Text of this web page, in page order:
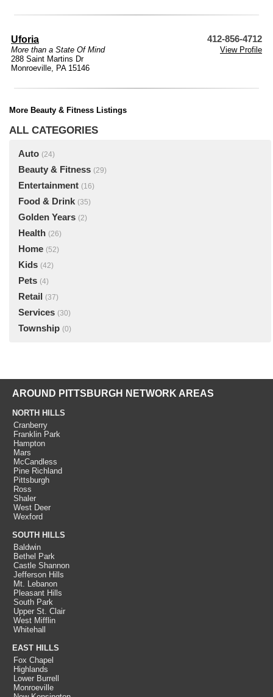
Uforia 412-856-4712
More than a State Of Mind
View Profile
288 Saint Martins Dr
Monroeville, PA 15146
More Beauty & Fitness Listings
ALL CATEGORIES
Auto (24)
Beauty & Fitness (29)
Entertainment (16)
Food & Drink (35)
Golden Years (2)
Health (26)
Home (52)
Kids (42)
Pets (4)
Retail (37)
Services (30)
Township (0)
AROUND PITTSBURGH NETWORK AREAS
NORTH HILLS
Cranberry
Franklin Park
Hampton
Mars
McCandless
Pine Richland
Pittsburgh
Ross
Shaler
West Deer
Wexford
SOUTH HILLS
Baldwin
Bethel Park
Castle Shannon
Jefferson Hills
Mt. Lebanon
Pleasant Hills
South Park
Upper St. Clair
West Mifflin
Whitehall
EAST HILLS
Fox Chapel
Highlands
Lower Burrell
Monroeville